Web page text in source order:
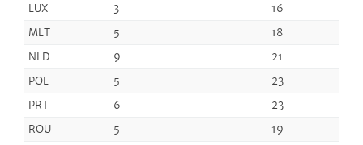
LUX
3
16
MLT
5
18
NLD
9
21
POL
5
23
PRT
6
23
ROU
5
19